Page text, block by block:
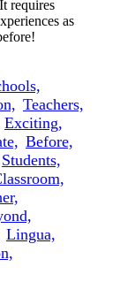
requires
as
Teachers,
Exciting,
Before,
Students,
Lingua,